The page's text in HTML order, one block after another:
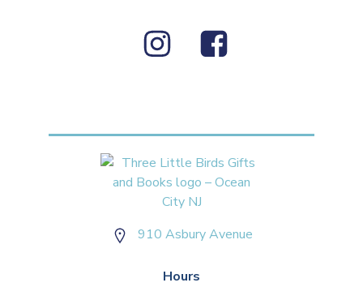
910 Asbury Avenue
Hours